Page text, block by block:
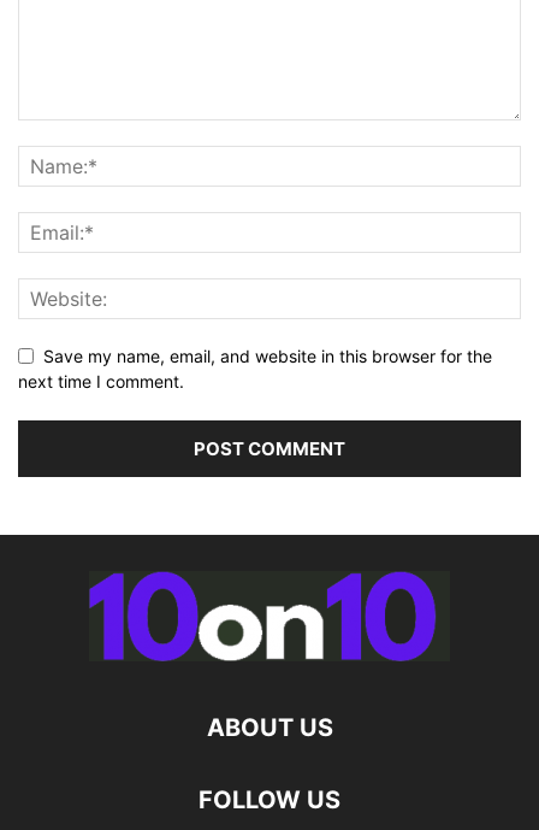
Save my name, email, and website in this browser for the
next time I comment.
ABOUT US
FOLLOW US